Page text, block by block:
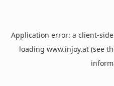
Application error: a client-
loading www.injoy.at (see